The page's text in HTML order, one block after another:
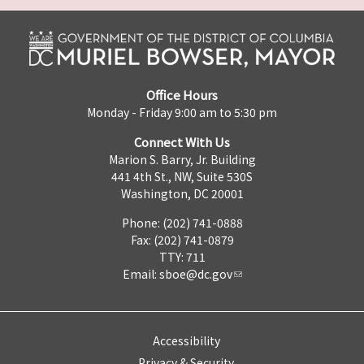
Office Hours
Monday - Friday 9:00 am to 5:30 pm
Connect With Us
Marion S. Barry, Jr. Building
441 4th St., NW, Suite 530S
Washington, DC 20001
Phone: (202) 741-0888
Fax: (202) 741-0879
TTY: 711
Email: sboe@dc.gov
Accessibility